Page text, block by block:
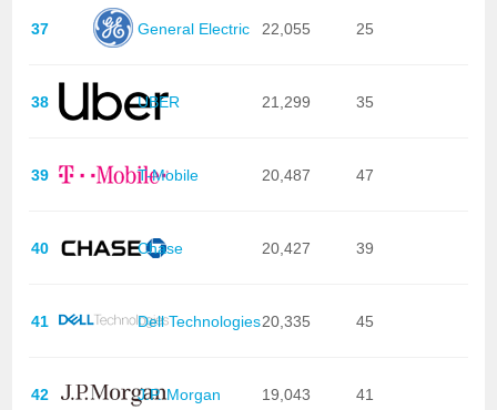
37 General Electric 22,055 25
38 UBER 21,299 35
39 T-Mobile 20,487 47
40 Chase 20,427 39
41 Dell Technologies20,335 45
42 J.P. Morgan 19,043 41